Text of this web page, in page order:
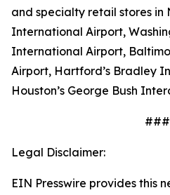
and specialty retail stores in
International Airport,
International Airport,
Airport, Hartford’s Bradley
Houston’s George Bush
###
Legal Disclaimer:
EIN Presswire provides this